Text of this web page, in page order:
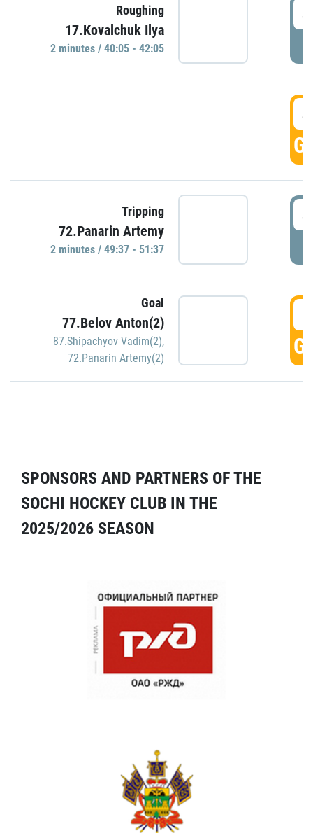
Roughing
17.Kovalchuk Ilya
2 minutes / 40:05 - 42:05
Tripping
72.Panarin Artemy
2 minutes / 49:37 - 51:37
Goal
77.Belov Anton(2)
87.Shipachyov Vadim(2),
72.Panarin Artemy(2)
SPONSORS AND PARTNERS OF THE
SOCHI HOCKEY CLUB IN THE
2025/2026 SEASON